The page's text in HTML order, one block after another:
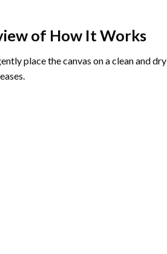
of How It Works
place the canvas on a clean and dry